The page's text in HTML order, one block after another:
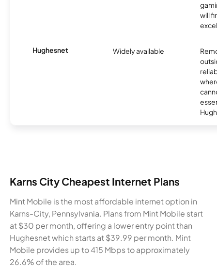
will
Hughesnet Widely available
Karns City Cheapest Internet Plans
Mint Mobile is the most affordable internet option in
Karns-City, Pennsylvania. Plans from Mint Mobile start
at $30 per month, offering a lower entry point than
Hughesnet which starts at $39.99 per month. Mint
Mobile provides up to 415 Mbps to approximately
26.6% of the area.